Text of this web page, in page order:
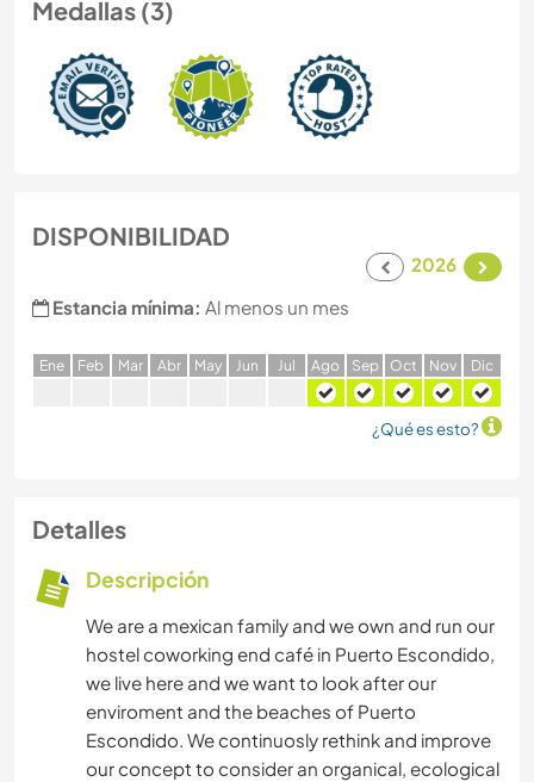
Medallas (3)
DISPONIBILIDAD
2026
Estancia mínima: Al menos un mes
Ene Feb Mar Abr May Jun Jul Ago Sep Oct Nov Dic
¿Qué es esto?
Detalles
Descripción
We are a mexican family and we own and run our
hostel coworking end café in Puerto Escondido,
we live here and we want to look after our
enviroment and the beaches of Puerto
Escondido. We continuosly rethink and improve
our concept to consider an organical, ecological